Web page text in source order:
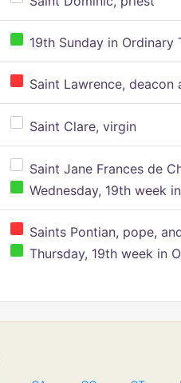
19th Sunday in Ordinary
Saint Lawrence, deacon
Saint Clare, virgin
Saint Jane Frances de
Wednesday, 19th week
Saints Pontian, pope,
Thursday, 19th week in